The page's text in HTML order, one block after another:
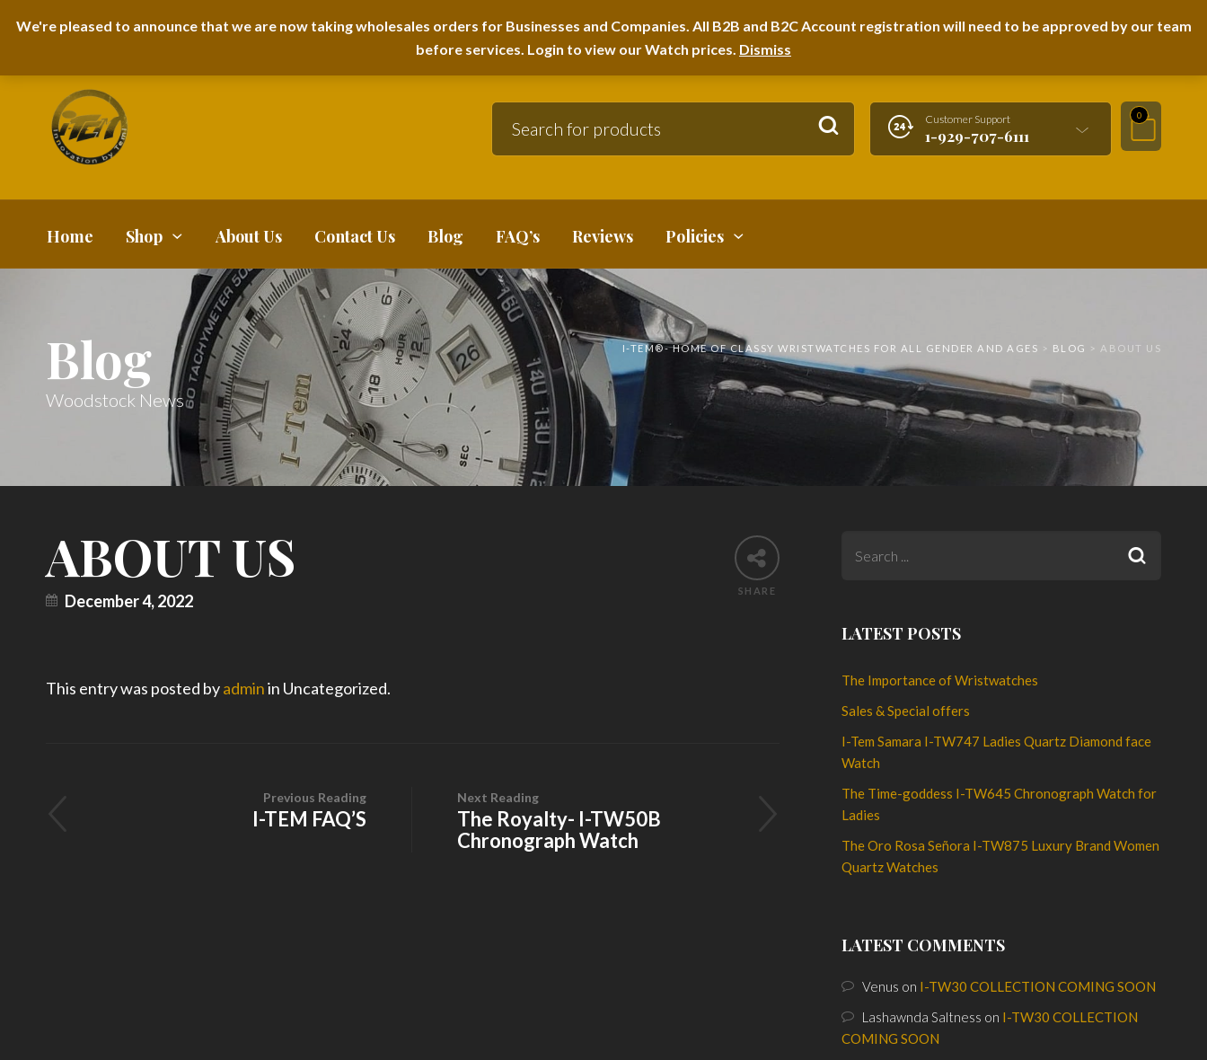
We're pleased to announce that we are now taking wholesales orders for Businesses and Companies. All B2B and B2C Account registration will need to be approved by our team
before services. Login to view our Watch prices. Dismiss
I-TEM BRAND SHOPDECIMALS E-DEPARTMENT STORE URBANAIRA HOME FURNITURE DEPARTMENT LOGIN / REGISTER
Customer Support
1-929-707-6111
0
Home Shop About Us Contact Us Blog FAQ’s Reviews Policies
I-TEM®️- HOME OF CLASSY WRISTWATCHES FOR ALL GENDER AND AGES > BLOG > ABOUT US
Blog
Woodstock News
SHARE
ABOUT US
December 4, 2022
This entry was posted byadminin Uncategorized.
Previous Reading
I-TEM FAQ’S
Next Reading
The Royalty- I-TW50B
Chronograph Watch
LATEST POSTS
The Importance of Wristwatches
Sales & Special offers
I-Tem Samara I-TW747 Ladies Quartz Diamond face
Watch
The Time-goddess I-TW645 Chronograph Watch for
Ladies
The Oro Rosa Señora I-TW875 Luxury Brand Women
Quartz Watches
LATEST COMMENTS
Venus on I-TW30 COLLECTION COMING SOON
Lashawnda Saltness on I-TW30 COLLECTION
COMING SOON